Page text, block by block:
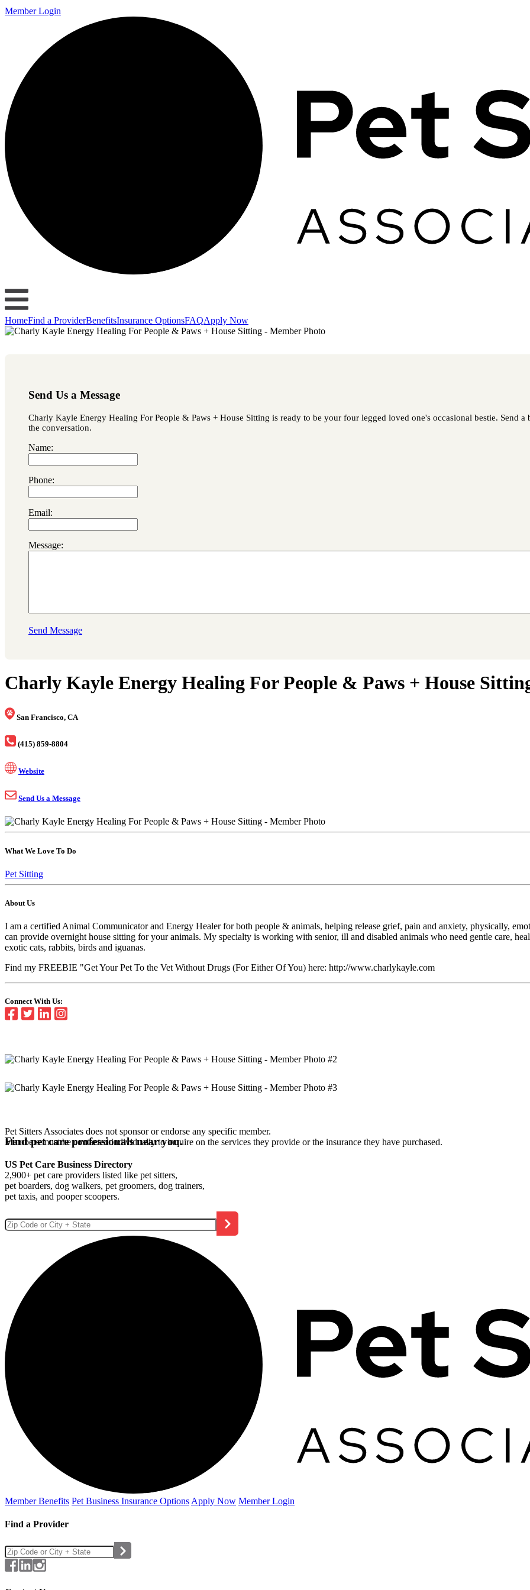
Member Login
HomeFind a ProviderBenefitsInsurance OptionsFAQApply Now
Send Us a Message
Charly Kayle Energy Healing For People & Paws + House Sitting is ready to be your four legged loved one's occasional bestie. Send
the conversation.
Name:
Phone:
Email:
Message:
Send Message
Charly Kayle Energy Healing For People & Paws + House
San Francisco, CA
(415) 859-8804
Website
Send Us a Message
What We Love To Do
Pet Sitting
About Us
I am a certified Animal Communicator and Energy Healer for both people & animals, helping release grief, pain and anxiety, physically,
can provide overnight house sitting for your animals. My specialty is working with senior, ill and disabled animals who need gentle care,
exotic cats, rabbits, birds and iguanas.
Find my FREEBIE "Get Your Pet To the Vet Without Drugs (For Either Of You) here: http://www.charlykayle.com
Connect With Us:
Pet Sitters Associates does not sponsor or endorse any specific member.
Members must be contacted individually to inquire on the services they provide or the insurance they have purchased.
Find pet care professionals near you.
US Pet Care Business Directory
2,900+ pet care providers listed like pet sitters,
pet boarders, dog walkers, pet groomers, dog trainers,
pet taxis, and pooper scoopers.
Member Benefits Pet Business Insurance Options Apply Now Member Login
Find a Provider